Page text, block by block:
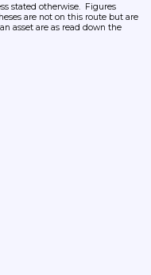
stated otherwise.  Figures
are not on this route but are
asset are as read down the